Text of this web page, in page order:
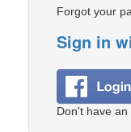
Forgot your
Sign in
Don't have